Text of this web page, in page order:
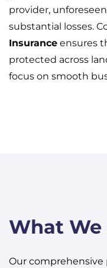
provider,
substantial losses.
Insurance ensures
protected across
focus on smooth
What We
Our comprehensive